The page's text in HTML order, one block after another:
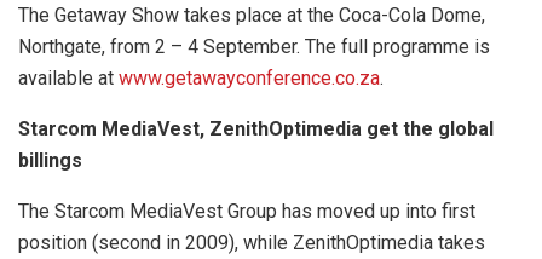
The Getaway Show takes place at the Coca-Cola Dome,
Northgate, from 2 – 4 September. The full programme is
available at www.getawayconference.co.za.
Starcom MediaVest, ZenithOptimedia get the global
billings
The Starcom MediaVest Group has moved up into first
position (second in 2009), while ZenithOptimedia takes